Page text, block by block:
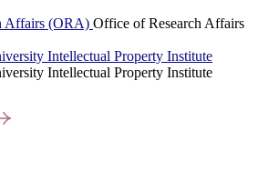
Affairs (ORA) Office of Research Affairs
Intellectual Property Institute
Intellectual Property Institute